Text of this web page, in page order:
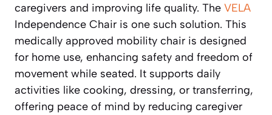
caregivers and improving life quality. The VELA
Independence Chair is one such solution. This
medically approved mobility chair is designed
for home use, enhancing safety and freedom of
movement while seated. It supports daily
activities like cooking, dressing, or transferring,
offering peace of mind by reducing caregiver